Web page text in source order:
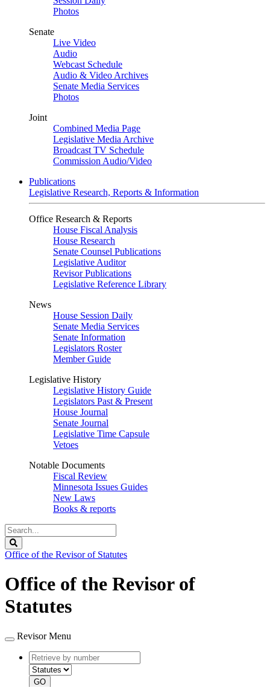
Photos
Senate
Live Video
Audio
Webcast Schedule
Audio & Video Archives
Senate Media Services
Photos
Joint
Combined Media Page
Legislative Media Archive
Broadcast TV Schedule
Commission Audio/Video
Publications
Legislative Research, Reports & Information
Office Research & Reports
House Fiscal Analysis
House Research
Senate Counsel Publications
Legislative Auditor
Revisor Publications
Legislative Reference Library
News
House Session Daily
Senate Media Services
Senate Information
Legislators Roster
Member Guide
Legislative History
Legislative History Guide
Legislators Past & Present
House Journal
Senate Journal
Legislative Time Capsule
Vetoes
Notable Documents
Fiscal Review
Minnesota Issues Guides
New Laws
Books & reports
Search
Legislature
Office of the Revisor of Statutes
Office of the Revisor of
Statutes
Revisor Menu
Retrieve
by
number
type
GO